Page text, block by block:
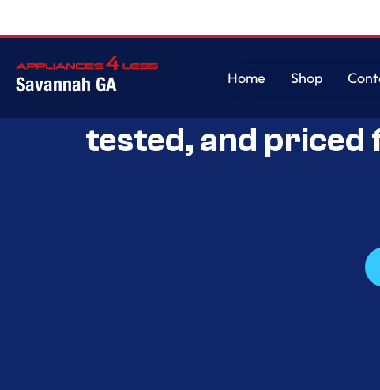
Savannah GA
Home
Shop
Savannah’s Best
tested, and